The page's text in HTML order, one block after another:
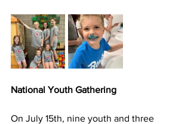
National Youth Gathering
On July 15th, nine youth and three